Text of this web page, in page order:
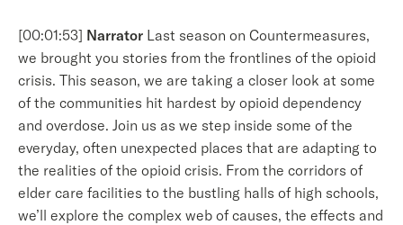
[00:01:53] Narrator Last season on Countermeasures,
we brought you stories from the frontlines of the opioid
crisis. This season, we are taking a closer look at some
of the communities hit hardest by opioid dependency
and overdose. Join us as we step inside some of the
everyday, often unexpected places that are adapting to
the realities of the opioid crisis. From the corridors of
elder care facilities to the bustling halls of high schools,
we’ll explore the complex web of causes, the effects and